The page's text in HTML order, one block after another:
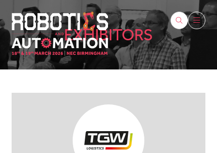
EXHIBITORS